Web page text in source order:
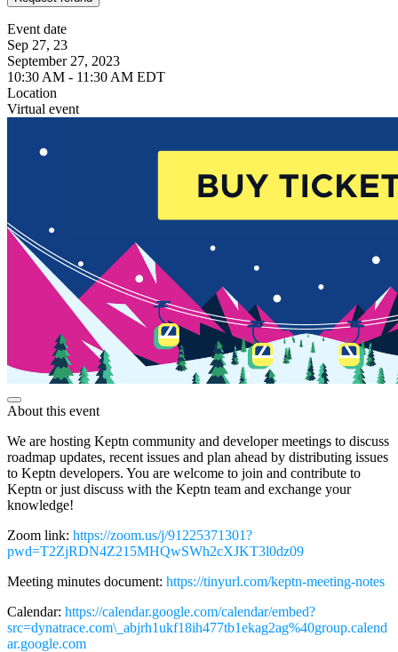
Event date
Sep 27, 23
September 27, 2023
10:30 AM - 11:30 AM EDT
Location
Virtual event
About this event
We are hosting Keptn community and developer meetings to discuss
roadmap updates, recent issues and plan ahead by distributing issues
to Keptn developers. You are welcome to join and contribute to
Keptn or just discuss with the Keptn team and exchange your
knowledge!
Zoom link: https://zoom.us/j/91225371301?
pwd=T2ZjRDN4Z215MHQwSWh2cXJKT3l0dz09
Meeting minutes document: https://tinyurl.com/keptn-meeting-notes
Calendar: https://calendar.google.com/calendar/embed?
src=dynatrace.com\_abjrh1ukf18ih477tb1ekag2ag%40group.calend
ar.google.com